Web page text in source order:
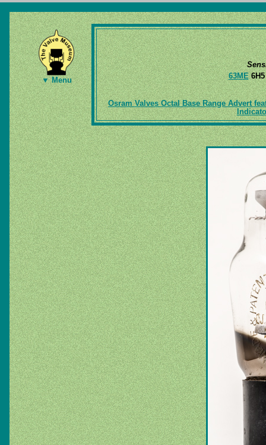
▼ Menu
63ME
Osram Valves Octal Base Range Advert